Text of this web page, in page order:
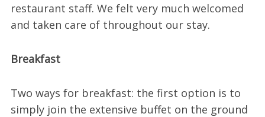
restaurant staff. We felt very much welcomed
and taken care of throughout our stay.
Breakfast
Two ways for breakfast: the first option is to
simply join the extensive buffet on the ground